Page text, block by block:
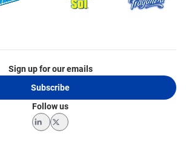
Sign up for our emails
Subscribe
Follow us
LinkedInTwitter